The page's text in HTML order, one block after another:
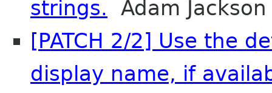
strings. Adam Jackson
[PATCH 2/2] Use the
display name, if